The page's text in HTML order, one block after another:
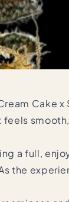
Cake x
a full,
the